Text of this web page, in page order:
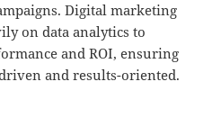
Digital marketing
on data analytics to
and ROI, ensuring
and results-oriented.